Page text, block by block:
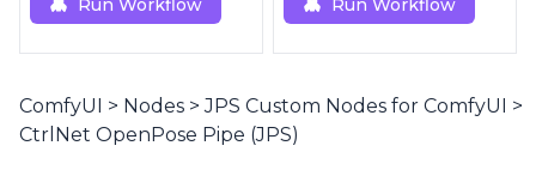
Run Workflow Run Workflow
ComfyUI > Nodes >JPS Custom Nodes for ComfyUI >
CtrlNet OpenPose Pipe (JPS)